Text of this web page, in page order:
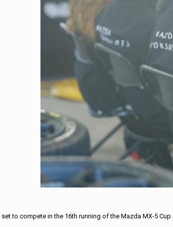
to compete in the 16th running of the Mazda MX-5